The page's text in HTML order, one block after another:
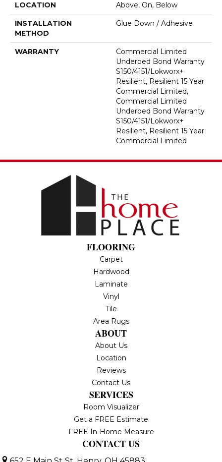
LOCATION Above, On, Below
INSTALLATION
METHOD
Glue Down / Adhesive
WARRANTY
Commercial Limited
Underbed Bond Warranty
S150/4151/Lokworx+
Resilient, Resilient 15 Year
Commercial Limited,
Commercial Limited
Underbed Bond Warranty
S150/4151/Lokworx+
Resilient, Resilient 15 Year
Commercial Limited
FLOORING
Carpet
Hardwood
Laminate
Vinyl
Tile
Area Rugs
ABOUT
About Us
Location
Reviews
Contact Us
SERVICES
Room Visualizer
Get a FREE Estimate
FREE In-Home Measure
CONTACT US